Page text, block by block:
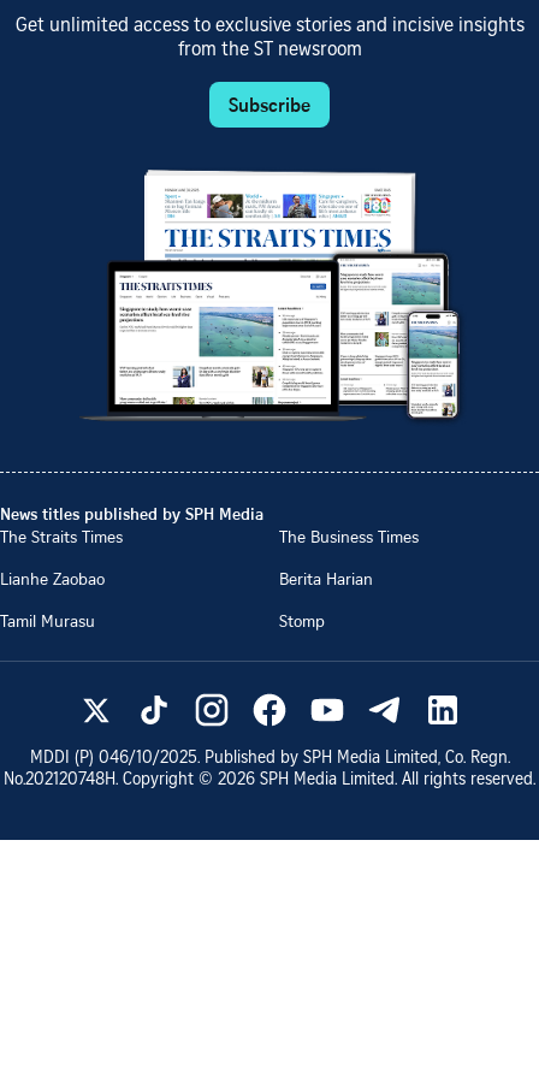
Get unlimited access to exclusive stories and incisive insights
from the ST newsroom
Subscribe
News titles published by SPH Media
The Straits Times
The Business Times
Lianhe Zaobao
Berita Harian
Tamil Murasu
Stomp
MDDI (P) 046/10/2025. Published by SPH Media Limited, Co. Regn.
No.202120748H. Copyright © 2026 SPH Media Limited. All rights reserved.